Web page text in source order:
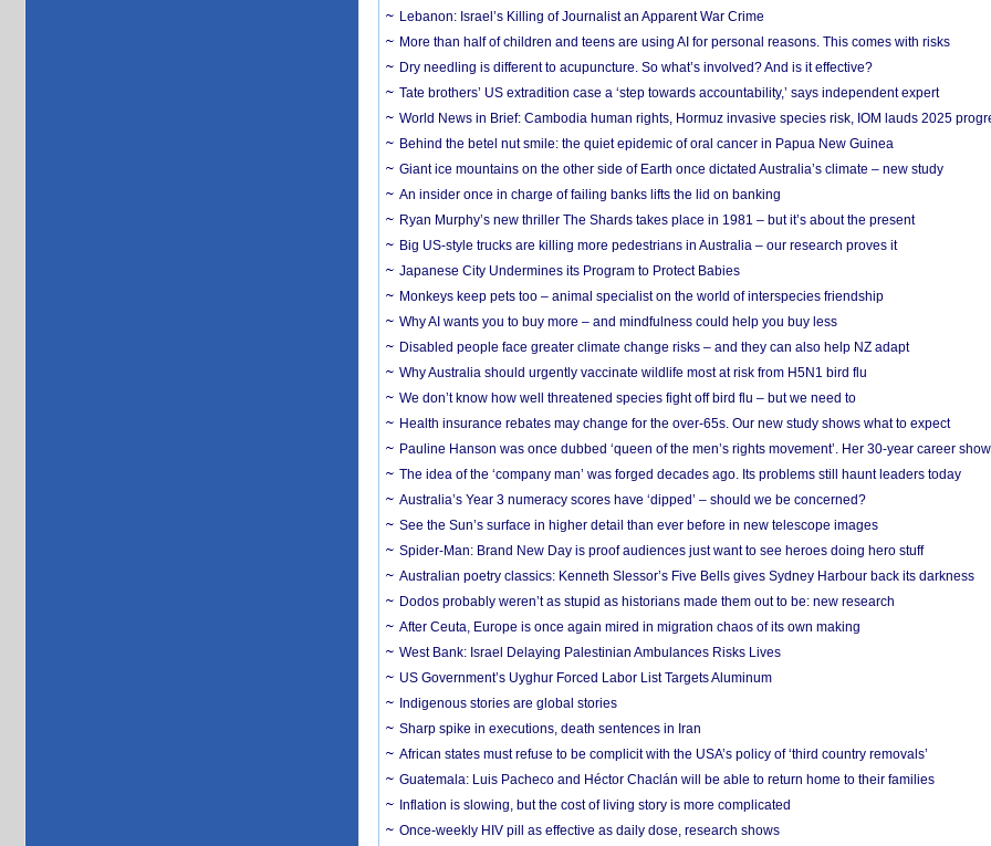
Lebanon: Israel’s Killing of Journalist an Apparent War Crime
More than half of children and teens are using AI for personal reasons. This comes with risks
Dry needling is different to acupuncture. So what’s involved? And is it effective?
Tate brothers’ US extradition case a ‘step towards accountability,’ says independent expert
World News in Brief: Cambodia human rights, Hormuz invasive species risk, IOM lauds 2025
Behind the betel nut smile: the quiet epidemic of oral cancer in Papua New Guinea
Giant ice mountains on the other side of Earth once dictated Australia’s climate – new study
An insider once in charge of failing banks lifts the lid on banking
Ryan Murphy’s new thriller The Shards takes place in 1981 – but it’s about the present
Big US-style trucks are killing more pedestrians in Australia – our research proves it
Japanese City Undermines its Program to Protect Babies
Monkeys keep pets too – animal specialist on the world of interspecies friendship
Why AI wants you to buy more – and mindfulness could help you buy less
Disabled people face greater climate change risks – and they can also help NZ adapt
Why Australia should urgently vaccinate wildlife most at risk from H5N1 bird flu
We don’t know how well threatened species fight off bird flu – but we need to
Health insurance rebates may change for the over-65s. Our new study shows what to expect
Pauline Hanson was once dubbed ‘queen of the men’s rights movement’. Her 30-year career
The idea of the ‘company man’ was forged decades ago. Its problems still haunt leaders today
Australia’s Year 3 numeracy scores have ‘dipped’ – should we be concerned?
See the Sun’s surface in higher detail than ever before in new telescope images
Spider-Man: Brand New Day is proof audiences just want to see heroes doing hero stuff
Australian poetry classics: Kenneth Slessor’s Five Bells gives Sydney Harbour back its darkness
Dodos probably weren’t as stupid as historians made them out to be: new research
After Ceuta, Europe is once again mired in migration chaos of its own making
West Bank: Israel Delaying Palestinian Ambulances Risks Lives
US Government’s Uyghur Forced Labor List Targets Aluminum
Indigenous stories are global stories
Sharp spike in executions, death sentences in Iran
African states must refuse to be complicit with the USA’s policy of ‘third country removals’
Guatemala: Luis Pacheco and Héctor Chaclán will be able to return home to their families
Inflation is slowing, but the cost of living story is more complicated
Once-weekly HIV pill as effective as daily dose, research shows